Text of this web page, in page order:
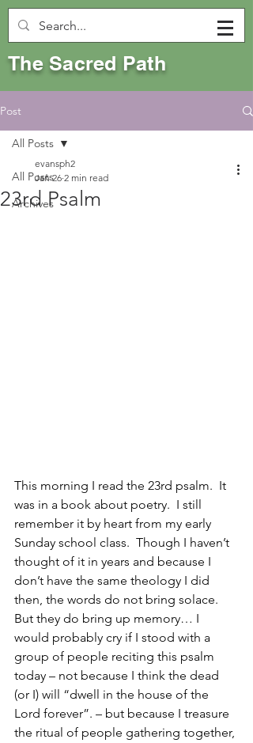
The Sacred Path
Post
All Posts
Archives
All Posts
23rd Psalm
evansph2
Jan 26 2 min read
This morning I read the 23rd psalm.  It
was in a book about poetry.  I still
remember it by heart from my early
Sunday school class.  Though I haven’t
thought of it in years and because I
don’t have the same theology I did
then, the words do not bring solace.
But they do bring up memory… I
would probably cry if I stood with a
group of people reciting this psalm
today – not because I think the dead
(or I) will “dwell in the house of the
Lord forever”. – but because I treasure
the ritual of people gathering together,